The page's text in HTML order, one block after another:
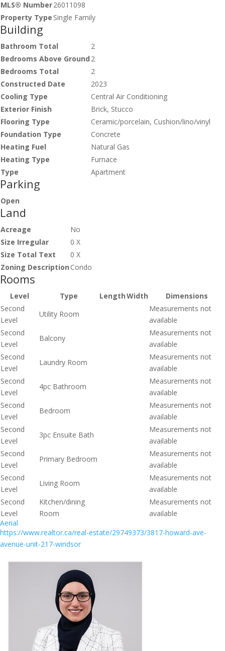
MLS® Number26011098
Property Type Single Family
Building
Bathroom Total
2
Bedrooms Above Ground 2
Bedrooms Total
2
Constructed Date
2023
Cooling Type
Central Air Conditioning
Exterior Finish
Brick, Stucco
Flooring Type
Ceramic/porcelain, Cushion/lino/vinyl
Foundation Type
Concrete
Heating Fuel
Natural Gas
Heating Type
Furnace
Type
Apartment
Parking
Open
Land
Acreage
No
Size Irregular
0 X
Size Total Text
0 X
Zoning Description Condo
Rooms
Level Type LengthWidth
Dimensions
Second
Level
Utility Room
Measurements not
available
Second
Level
Balcony
Measurements not
available
Second
Level
Laundry Room
Measurements not
available
Second
Level
4pc Bathroom
Measurements not
available
Second
Level
Bedroom
Measurements not
available
Second
Level
3pc Ensuite Bath
Measurements not
available
Second
Level
Primary Bedroom
Measurements not
available
Second
Level
Living Room
Measurements not
available
Second
Level
Kitchen/dining
Room
Measurements not
available
Aerial
https://www.realtor.ca/real-estate/29749373/3817-howard-ave-
avenue-unit-217-windsor